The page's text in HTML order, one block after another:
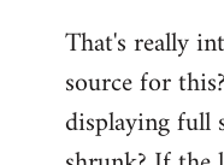
Welcome
by
libcom.org
That's really
source for
displaying full